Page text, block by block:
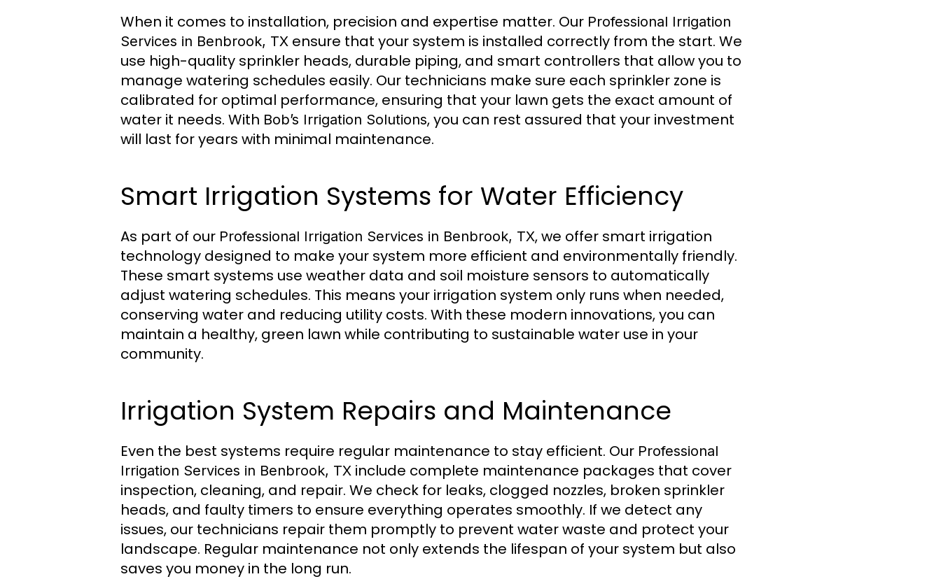
When it comes to installation, precision and expertise matter. Our Professional Irrigation
Services in Benbrook, TX ensure that your system is installed correctly from the start. We
use high-quality sprinkler heads, durable piping, and smart controllers that allow you to
manage watering schedules easily. Our technicians make sure each sprinkler zone is
calibrated for optimal performance, ensuring that your lawn gets the exact amount of
water it needs. With Bob’s Irrigation Solutions, you can rest assured that your investment
will last for years with minimal maintenance.
Smart Irrigation Systems for Water Efficiency
As part of our Professional Irrigation Services in Benbrook, TX, we offer smart irrigation
technology designed to make your system more efficient and environmentally friendly.
These smart systems use weather data and soil moisture sensors to automatically
adjust watering schedules. This means your irrigation system only runs when needed,
conserving water and reducing utility costs. With these modern innovations, you can
maintain a healthy, green lawn while contributing to sustainable water use in your
community.
Irrigation System Repairs and Maintenance
Even the best systems require regular maintenance to stay efficient. Our Professional
Irrigation Services in Benbrook, TX include complete maintenance packages that cover
inspection, cleaning, and repair. We check for leaks, clogged nozzles, broken sprinkler
heads, and faulty timers to ensure everything operates smoothly. If we detect any
issues, our technicians repair them promptly to prevent water waste and protect your
landscape. Regular maintenance not only extends the lifespan of your system but also
saves you money in the long run.